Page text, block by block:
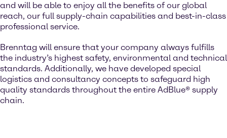
and will be able to enjoy all the benefits of our global
reach, our full supply-chain capabilities and best-in-class
professional service.
Brenntag will ensure that your company always fulfills
the industry’s highest safety, environmental and technical
standards. Additionally, we have developed special
logistics and consultancy concepts to safeguard high
quality standards throughout the entire AdBlue® supply
chain.